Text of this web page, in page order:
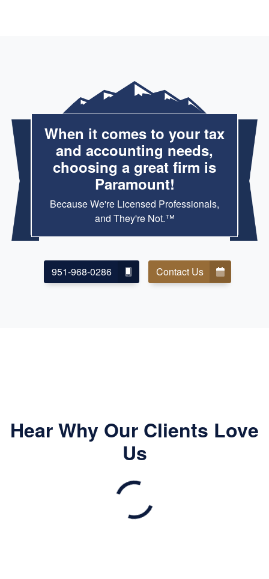
When it comes to your tax
and accounting needs,
choosing a great firm is
Paramount!
Because We're Licensed Professionals,
and They're Not.™
951-968-0286 Contact Us
Hear Why Our Clients Love
Us